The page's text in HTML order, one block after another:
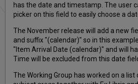
has the date and timestamp. The user
picker on this field to easily choose a
The November release will add a new
and suffix "(calendar)" so in this
"Item Arrival Date (calendar)" and will
Time will be excluded from this date
The Working Group has worked on a